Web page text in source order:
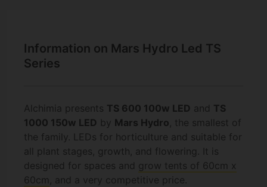
Information on Mars Hydro Led TS
Series
Alchimia presents TS 600 100w LED and TS
1000 150w LED by Mars Hydro, the smallest of
the family. LEDs for horticulture and suitable for
all plant stages, growth, and flowering. It is
designed for spaces and grow tents of 60cm x
60cm , and a very competitive price.